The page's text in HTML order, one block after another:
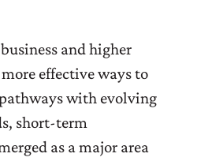
and higher
effective ways to
with evolving
short-term
as a major area